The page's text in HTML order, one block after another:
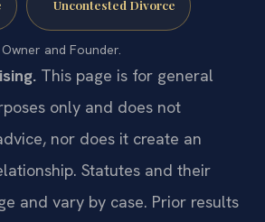
Uncontested Divorce
and Founder.
This page is for general
only and does not
nor does it create an
Statutes and their
and vary by case. Prior results